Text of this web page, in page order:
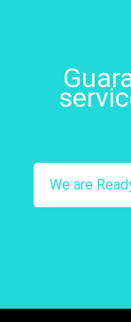
We are